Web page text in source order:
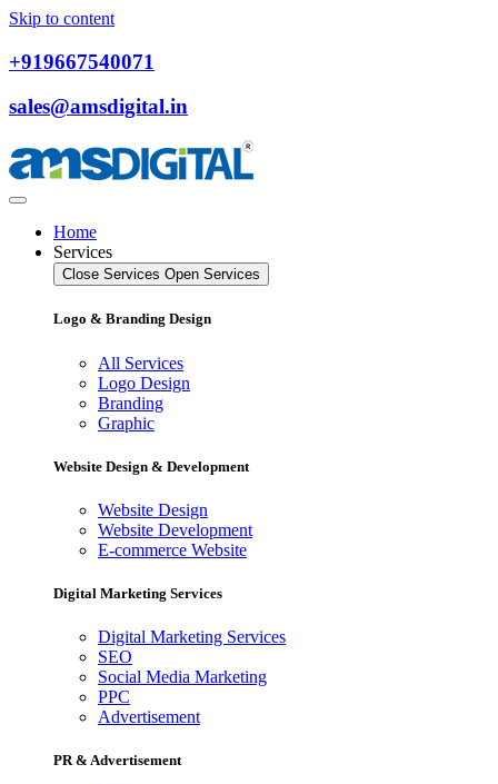
Skip to content
+919667540071
sales@amsdigital.in
Home
Services
Close Services Open Services
Logo & Branding Design
All Services
Logo Design
Branding
Graphic
Website Design & Development
Website Design
Website Development
E-commerce Website
Digital Marketing Services
Digital Marketing Services
SEO
Social Media Marketing
PPC
Advertisement
PR & Advertisement